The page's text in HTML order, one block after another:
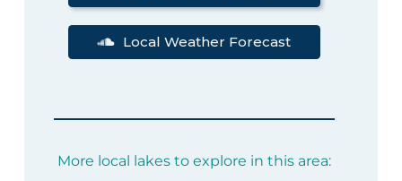
Local Weather Forecast
More local lakes to explore in this area: